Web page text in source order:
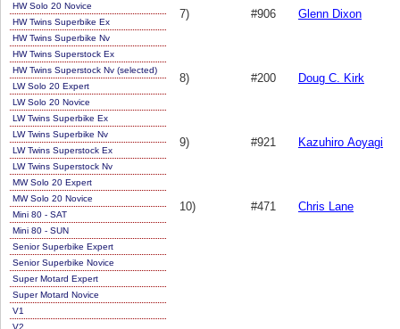
HW Solo 20 Novice
HW Twins Superbike Ex
HW Twins Superbike Nv
HW Twins Superstock Ex
HW Twins Superstock Nv (selected)
LW Solo 20 Expert
LW Solo 20 Novice
LW Twins Superbike Ex
LW Twins Superbike Nv
LW Twins Superstock Ex
LW Twins Superstock Nv
MW Solo 20 Expert
MW Solo 20 Novice
Mini 80 - SAT
Mini 80 - SUN
Senior Superbike Expert
Senior Superbike Novice
Super Motard Expert
Super Motard Novice
V1
V2
7) #906 Glenn Dixon
8) #200 Doug C. Kirk
9) #921 Kazuhiro Aoyagi
10) #471 Chris Lane